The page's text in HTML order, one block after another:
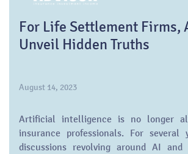
For Life Settlement Firms,
Unveil Hidden Truths
August 14, 2023
Artificial intelligence is no longer
insurance professionals. For several
discussions revolving around AI